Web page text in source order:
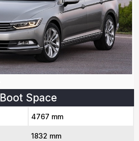
Boot Space
4767 mm
1832 mm